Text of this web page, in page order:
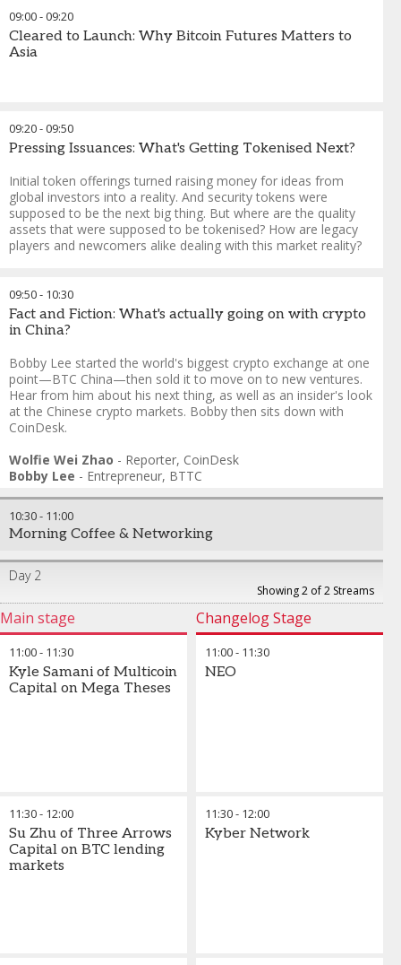
09:00-09:20
Cleared to Launch: Why Bitcoin Futures Matters to
Asia
09:20-09:50
Pressing Issuances: What's Getting Tokenised Next?
Initial token offerings turned raising money for ideas from
global investors into a reality. And security tokens were
supposed to be the next big thing. But where are the quality
assets that were supposed to be tokenised? How are legacy
players and newcomers alike dealing with this market reality?
Daren Frankel
ConsenSys
Julian Kwan
Chief Executive Officer ,InvestaCrowd
Singapore Exchange
09:50- 10:30
Fact and Fiction: What's actually going on with crypto
in China?
Bobby Lee started the world's biggest crypto exchange at one
point—BTC China—then sold it to move on to new ventures.
Hear from him about his next thing, as well as an insider's look
at the Chinese crypto markets. Bobby then sits down with
CoinDesk.
Wolfie Wei Zhao - Reporter, CoinDesk
Bobby Lee - Entrepreneur, BTTC
10:30- 11:00
Morning Coffee & Networking
Day 2
Showing 2 of 2 Streams
Main stage Changelog Stage
11:00- 11:30
Kyle Samani of Multicoin
Capital on Mega Theses
11:30- 12:00
Su Zhu of Three Arrows
Capital on BTC lending
markets
11:00- 11:30
NEO
11:30- 12:00
Kyber Network